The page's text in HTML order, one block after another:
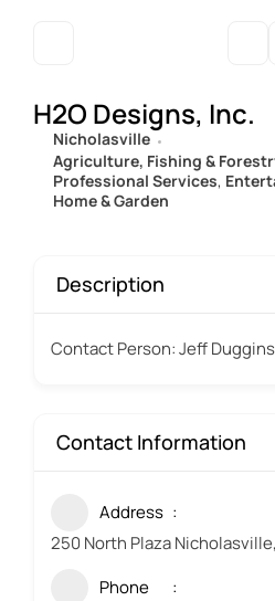
H2O Designs, Inc.
Nicholasville
Agriculture, Fishing &
Professional Services,
Home & Garden
Description
Contact Person: Jeff Duggins
Contact Information
Address
250 North Plaza
Phone